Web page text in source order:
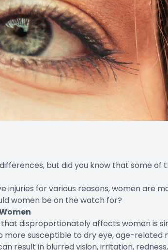
but did you know that some of
injuries for various reasons, women are
women be on the watch for?
that disproportionately affects womenis
more susceptible to dry eye, age-related
result in blurred vision, irritation,